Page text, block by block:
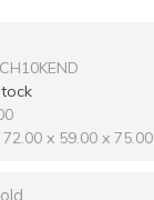
CH10KEND
x 59.00 x 75.00